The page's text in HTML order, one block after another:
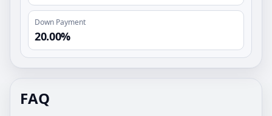
Down Payment
20.00%
FAQ